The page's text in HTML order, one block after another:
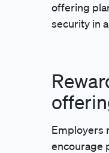
offering
security in
Employers
encourage